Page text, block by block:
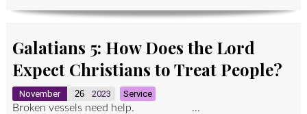
Galatians 5: How Does the Lord
Expect Christians to Treat People?
November 26 2023 Service
Broken vessels need help. ...